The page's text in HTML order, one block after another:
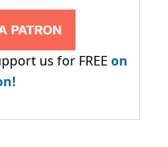
us for FREE on